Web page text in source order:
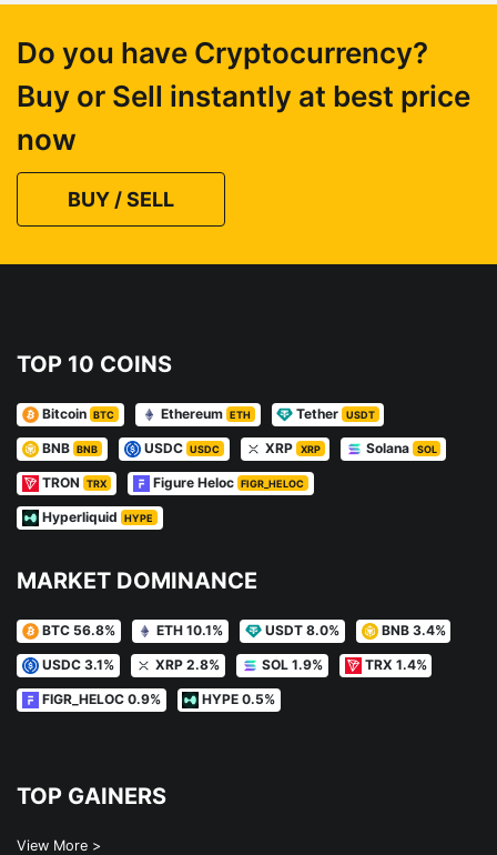
Do you have Cryptocurrency?
Buy or Sell instantly at best price
now
BUY / SELL
TOP 10 COINS
Bitcoin BTC Ethereum ETH Tether USDT
BNB BNB USDC USDC XRP XRP Solana SOL
TRON TRX Figure Heloc FIGR_HELOC
Hyperliquid HYPE
MARKET DOMINANCE
BTC 56.8% ETH 10.1% USDT 8.0% BNB 3.4%
USDC 3.1% XRP 2.8% SOL 1.9% TRX 1.4%
FIGR_HELOC 0.9% HYPE 0.5%
TOP GAINERS
View More >